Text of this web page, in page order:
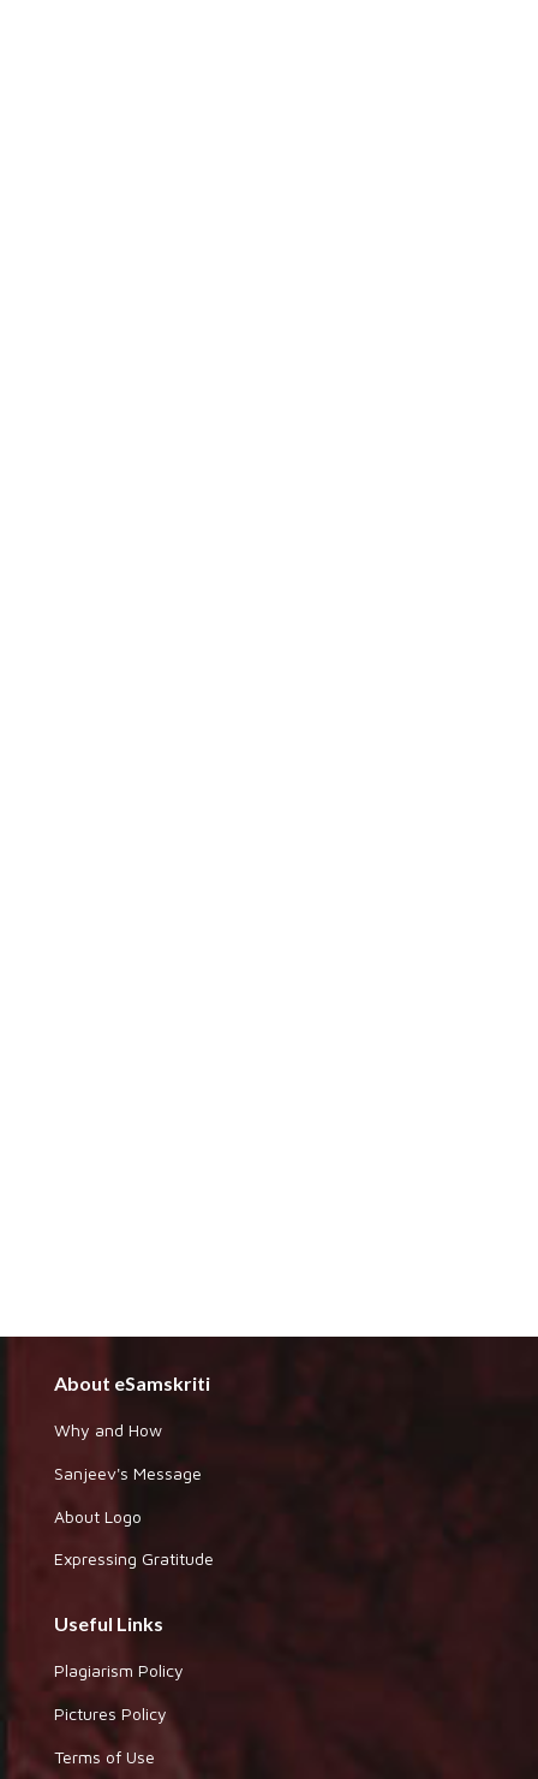
About eSamskriti
Why and How
Sanjeev's Message
About Logo
Expressing Gratitude
Useful Links
Plagiarism Policy
Pictures Policy
Terms of Use